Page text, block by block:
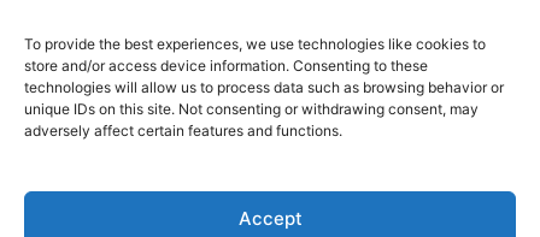
To provide the best experiences, we use technologies like cookies to
store and/or access device information. Consenting to these
technologies will allow us to process data such as browsing behavior or
unique IDs on this site. Not consenting or withdrawing consent, may
adversely affect certain features and functions.
Accept
the European Union
GERMAN FRENCH DUTCH
POLISH
ENGLISH SWEDISH ROMANIAN
Proudly developed and hosted in the European Union